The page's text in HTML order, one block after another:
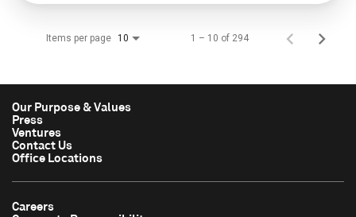
Items per page 10 1 – 10 of 294
Our Purpose & Values
Press
Ventures
Contact Us
Office Locations
Careers